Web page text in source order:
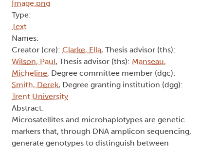
Type:
Text
Names:
Creator (cre): Clarke, Ella, Thesis advisor (ths):
Wilson, Paul, Thesis advisor (ths): Manseau,
Micheline, Degree committee member (dgc):
Smith, Derek, Degree granting institution (dgg):
Trent University
Abstract:
Microsatellites and microhaplotypes are genetic
markers that, through DNA amplicon sequencing,
generate genotypes to distinguish between